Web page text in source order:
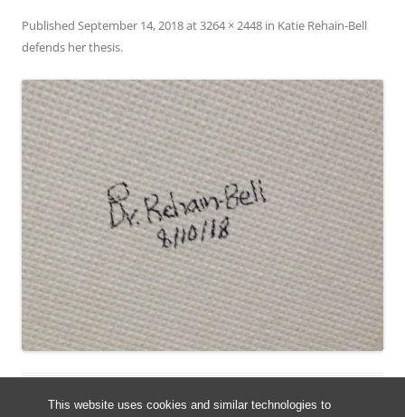
This website uses cookies and similar technologies to
Published September 14, 2018at3264 × 2448 in Katie Rehain-Bell
defends her thesis.